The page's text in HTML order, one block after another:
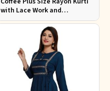
with Lace Work and
Accessories Casual Fit Sizes